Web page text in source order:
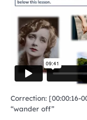
Correction: [00:00:16-
“wander off”